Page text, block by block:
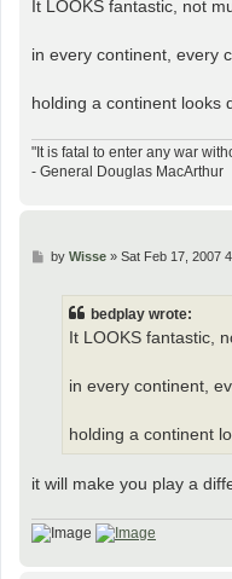
It LOOKS fantastic, not
in every continent, every
holding a continent looks
"It is fatal to enter any war
- General Douglas MacArthur
Pby Wisse» Sat Feb 17, 2007
bedplay wrote:
It LOOKS fantastic,
in every continent,
holding a continent
it will make you play a